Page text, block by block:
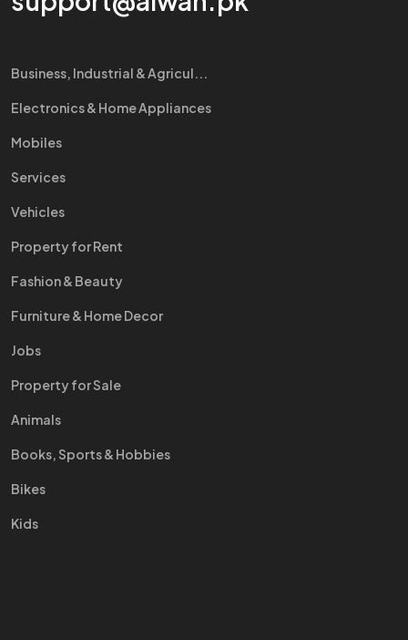
Business, Industrial & Agricul...
Electronics & Home Appliances
Mobiles
Services
Vehicles
Property for Rent
Fashion & Beauty
Furniture & Home Decor
Jobs
Property for Sale
Animals
Books, Sports & Hobbies
Bikes
Kids